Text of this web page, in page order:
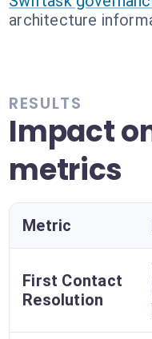
architecture
RESULTS
Impact
metrics
Metric
First Contact
Resolution